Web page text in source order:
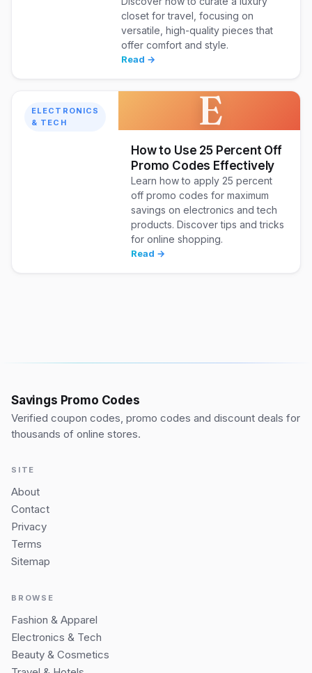
closet for travel, focusing on
versatile, high-quality pieces that
offer comfort and style.
Read →
ELECTRONICS
& TECH
E
How to Use 25 Percent Off
Promo Codes Effectively
Learn how to apply 25 percent
off promo codes for maximum
savings on electronics and tech
products. Discover tips and tricks
for online shopping.
Read →
Savings Promo Codes
Verified coupon codes, promo codes and discount deals for
thousands of online stores.
SITE
About
Contact
Privacy
Terms
Sitemap
BROWSE
Fashion & Apparel
Electronics & Tech
Beauty & Cosmetics